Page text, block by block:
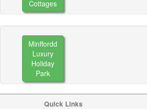
Cottages
Minffordd
Luxury
Holiday
Park
Quick Links